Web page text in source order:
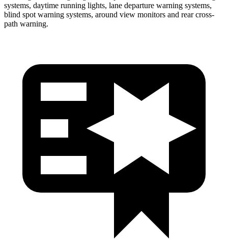
systems, daytime running lights, lane departure warning systems,
blind spot warning systems, around view monitors and rear cross-
path warning.